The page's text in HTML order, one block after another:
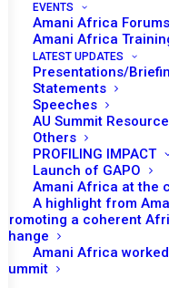
EVENTS
Amani Africa Forums
Amani Africa
LATEST UPDATES
Presentations/
Statements
Speeches
AU Summit
Others
PROFILING IMPACT
Launch of GAPO
Amani Africa at the
A highlight from
Promoting a coherent
change
Amani Africa
Summit
The